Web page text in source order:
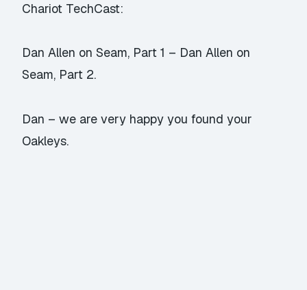
Chariot TechCast:
Dan Allen on Seam, Part 1 – Dan Allen on
Seam, Part 2.
Dan – we are very happy you found your
Oakleys.